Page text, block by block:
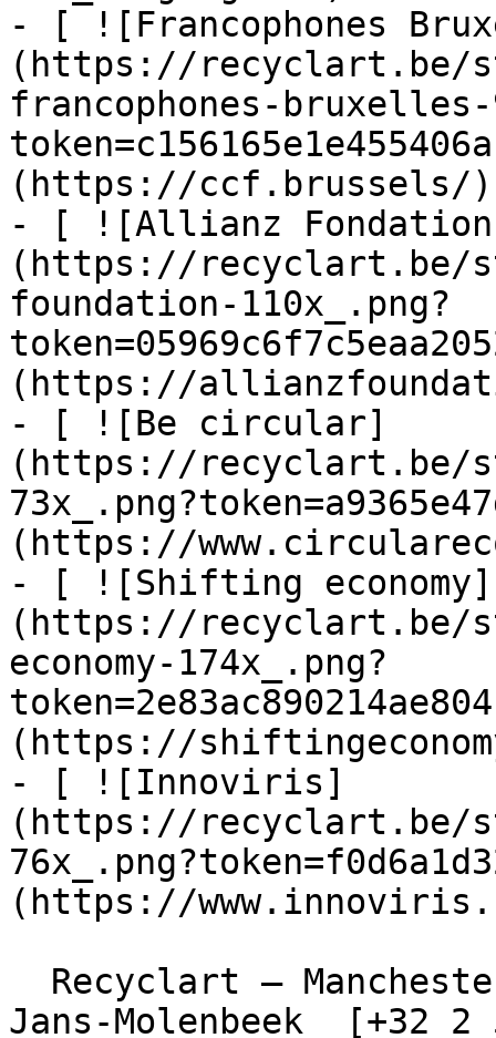
- [ ![Francophones
(https://recyclart.be/
francophones-bruxelles-
(https://ccf.brussels/)
- [ ![Allianz
(https://recyclart.be/
foundation-110x_.png?
(https://
- [ ![Be circular]
(https://recyclart.be/
(https://
- [ ![Shifting economy]
(https://recyclart.be/
economy-174x_.png?
(https://
- [ ![Innoviris]
(https://recyclart.be/
(https://
Jans-Molenbeek  [+32